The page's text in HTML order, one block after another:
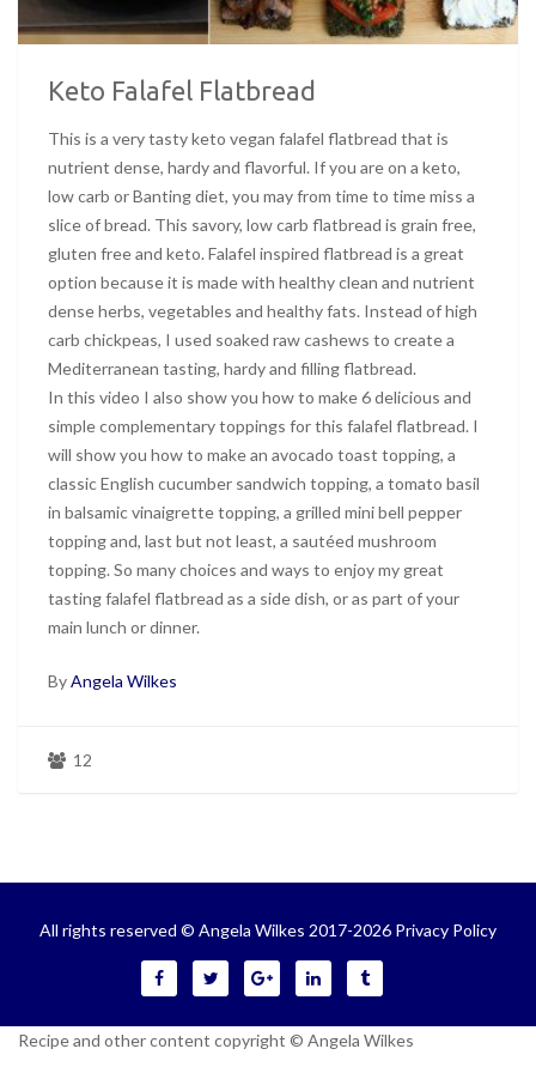
Keto Falafel Flatbread
This is a very tasty keto vegan falafel flatbread that is
nutrient dense, hardy and flavorful. If you are on a keto,
low carb or Banting diet, you may from time to time miss a
slice of bread. This savory, low carb flatbread is grain free,
gluten free and keto. Falafel inspired flatbread is a great
option because it is made with healthy clean and nutrient
dense herbs, vegetables and healthy fats. Instead of high
carb chickpeas, I used soaked raw cashews to create a
Mediterranean tasting, hardy and filling flatbread.
In this video I also show you how to make 6 delicious and
simple complementary toppings for this falafel flatbread. I
will show you how to make an avocado toast topping, a
classic English cucumber sandwich topping, a tomato basil
in balsamic vinaigrette topping, a grilled mini bell pepper
topping and, last but not least, a sautéed mushroom
topping. So many choices and ways to enjoy my great
tasting falafel flatbread as a side dish, or as part of your
main lunch or dinner.
ByAngela Wilkes
12
All rights reserved © Angela Wilkes 2017-2026 Privacy Policy
Recipe and other content copyright © Angela Wilkes